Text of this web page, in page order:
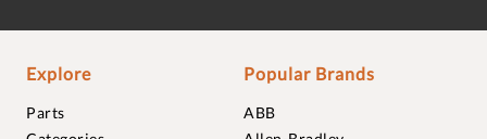
Explore
Parts
Popular Brands
ABB